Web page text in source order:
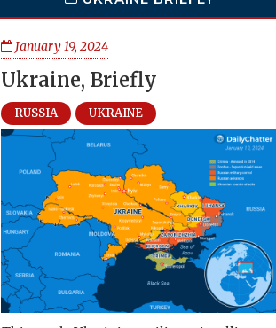
January 19, 2024
Ukraine, Briefly
RUSSIA UKRAINE